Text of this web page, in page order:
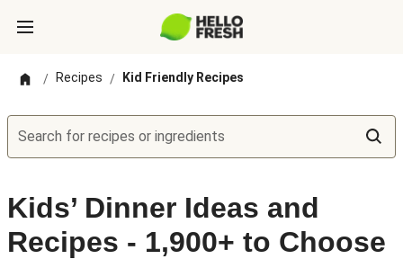
/ Recipes / Kid Friendly Recipes
Search for recipes or ingredients
Kids’ Dinner Ideas and
Recipes - 1,900+ to Choose